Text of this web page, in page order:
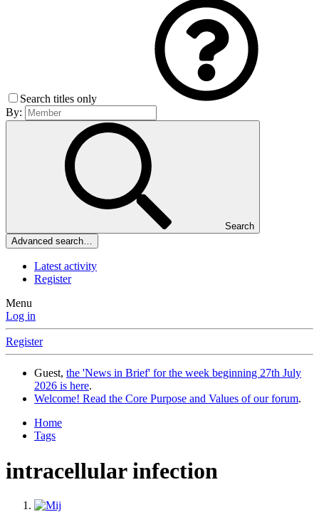
Search titles only
By:
Search
Advanced search…
Latest activity
Register
Menu
Log in
Register
Guest, the 'News in Brief' for the week beginning 27th July
2026 is here.
Welcome! Read the Core Purpose and Values of our forum.
Home
Tags
intracellular infection